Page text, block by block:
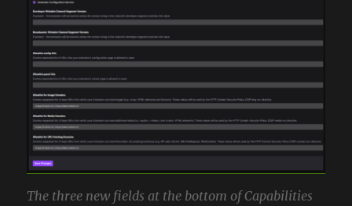
The three new fields at the bottom of Capabilities